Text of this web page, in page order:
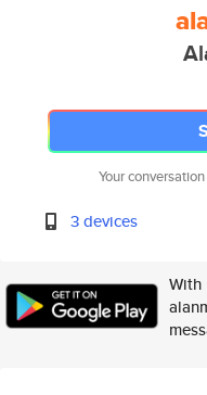
Your
3 devices
With